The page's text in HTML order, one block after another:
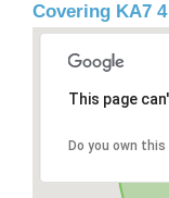
Covering KA7 4
This page
Do you own